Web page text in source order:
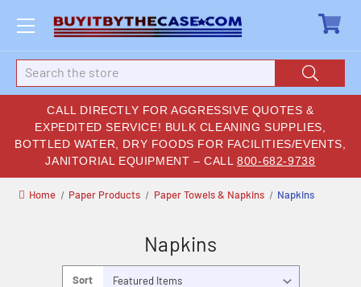
CALL DIRECTLY FOR AGGRESSIVE QUOTES &
EXPEDITED SERVICE! BULK CLEANING SUPPLIES,
BOTTLED WATER, DRY FOODS FOR FACILITIES/EVENTS,
JANITORIAL EQUIPMENT – CALL800-682-9738
Search
Home Paper Products Paper Towels & Napkins Napkins
Napkins
Sort